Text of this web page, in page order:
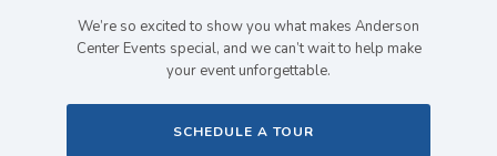
We’re so excited to show you what makes Anderson
Center Events special, and we can’t wait to help make
your event unforgettable.
SCHEDULE A TOUR